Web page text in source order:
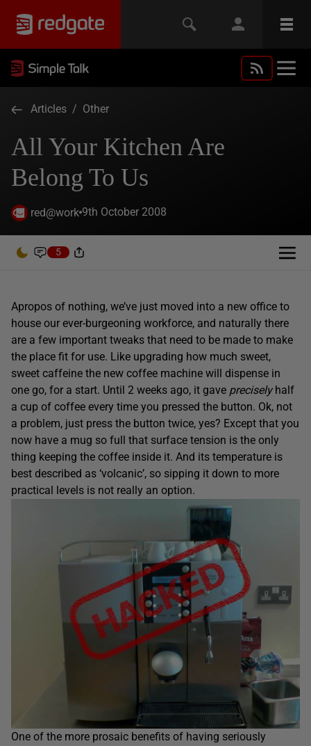
Articles / Other
All Your Kitchen Are
Belong To Us
red@work 9th October 2008
5
Apropos of nothing, we’ve just moved into a new office to
house our ever-burgeoning workforce, and naturally there
are a few important tweaks that need to be made to make
the place fit for use. Like upgrading how much sweet,
sweet caffeine the new coffee machine will dispense in
one go, for a start. Until 2 weeks ago, it gave preciselyhalf
a cup of coffee every time you pressed the button. Ok, not
a problem, just press the button twice, yes? Except that you
now have a mug so full that surface tension is the only
thing keeping the coffee inside it. And its temperature is
best described as ‘volcanic’, so sipping it down to more
practical levels is not really an option.
One of the more prosaic benefits of having seriously